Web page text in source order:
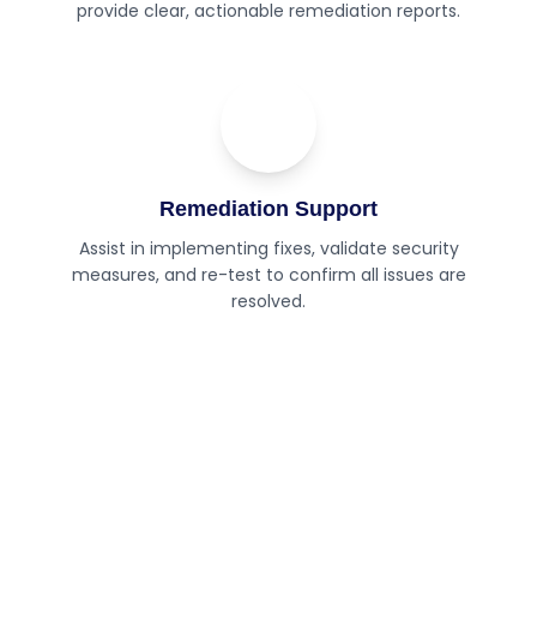
provide clear, actionable remediation reports.
Remediation Support
Assist in implementing fixes, validate security
measures, and re-test to confirm all issues are
resolved.